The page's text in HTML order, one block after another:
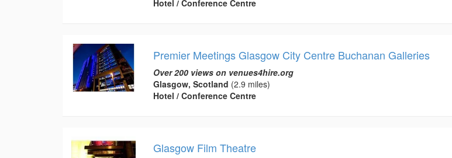
Hotel / Conference Centre
Premier Meetings Glasgow City Centre Buchanan Galleries
Over 200 views on venues4hire.org
Glasgow, Scotland (2.9 miles)
Hotel / Conference Centre
Glasgow Film Theatre